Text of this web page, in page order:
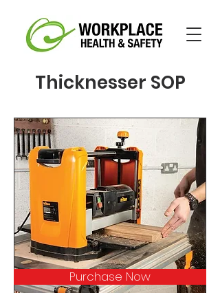
Thicknesser SOP
Purchase Now